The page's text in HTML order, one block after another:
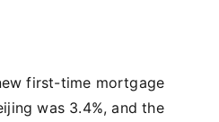
first-time mortgage
was 3.4%, and the